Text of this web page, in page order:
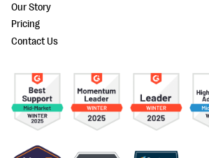
Our Story
Pricing
Contact Us